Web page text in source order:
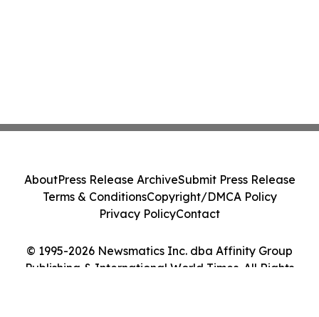
© 1995-2026 Newsmatics Inc. dba Affinity Group
Publishing & International World Times. All Rights
AboutPress Release ArchiveSubmit Press Release
Terms & ConditionsCopyright/DMCA Policy
Privacy PolicyContact